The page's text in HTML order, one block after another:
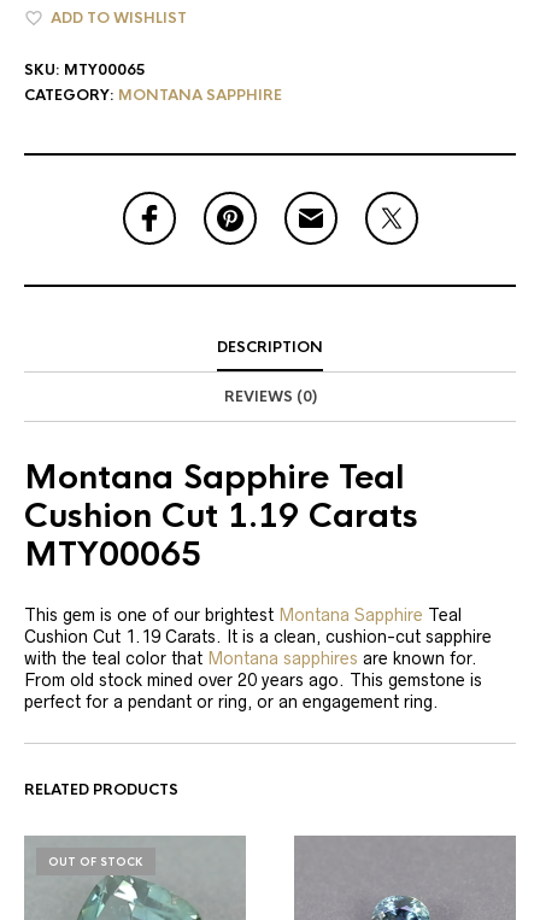
ADD TO WISHLIST
SKU: MTY00065
CATEGORY: MONTANA SAPPHIRE
DESCRIPTION
REVIEWS (0)
Montana Sapphire Teal
Cushion Cut 1.19 Carats
MTY00065
This gem is one of our brightest Montana Sapphire Teal
Cushion Cut 1.19 Carats. It is a clean, cushion-cut sapphire
with the teal color that Montana sapphires are known for.
From old stock mined over 20 years ago. This gemstone is
perfect for a pendant or ring, or an engagement ring.
RELATED PRODUCTS
OUT OF STOCK